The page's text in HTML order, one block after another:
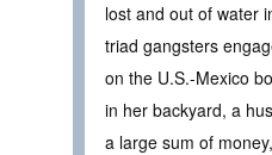
lost and out of water
triad gangsters
on the U.S.-Mexico
in her backyard, a
a large sum of